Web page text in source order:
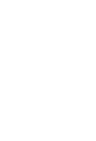
and Health
Italian Society of